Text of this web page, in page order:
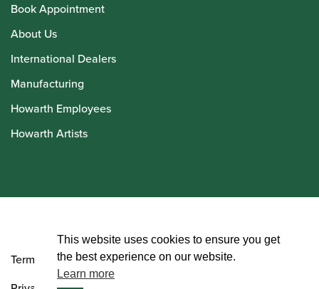
Book Appointment
About Us
International Dealers
Manufacturing
Howarth Employees
Howarth Artists
Terms and Conditions
This website uses cookies to ensure you get
the best experience on our website.
Learn more